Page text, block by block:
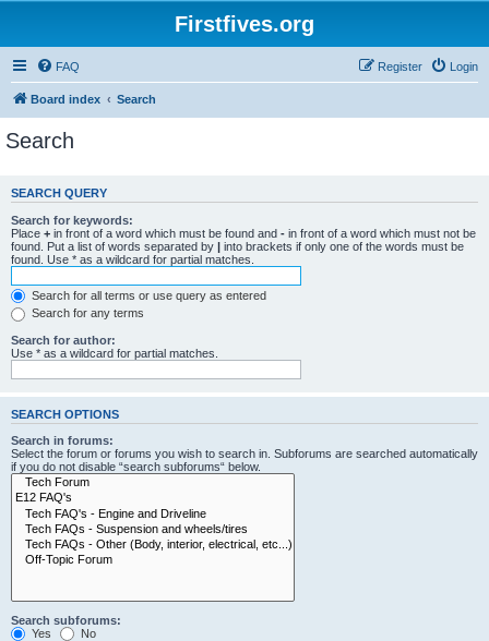
Firstfives.org
FAQ Login
Register
Board index Search
Search
SEARCH QUERY
Search for keywords:
Place + in front of a word which must be found and - in front of a word which must not be
found. Put a list of words separated by | into brackets if only one of the words must be
found. Use * as a wildcard for partial matches.
Search for all terms or use query as entered
Search for any terms
Search for author:
Use * as a wildcard for partial matches.
SEARCH OPTIONS
Search in forums:
Select the forum or forums you wish to search in. Subforums are searched automatically
if you do not disable “search subforums“ below.
Search subforums:
Yes
No